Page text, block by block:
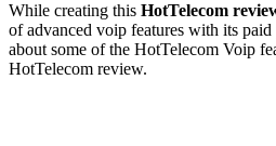
While creating this HotTelecom
of advanced voip features with its
about some of the HotTelecom Voip
HotTelecom review.